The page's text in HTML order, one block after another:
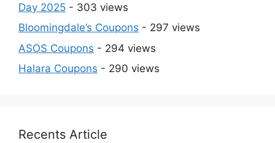
Day 2025 - 303 views
Bloomingdale’s Coupons - 297 views
ASOS Coupons - 294 views
Halara Coupons - 290 views
Recents Article